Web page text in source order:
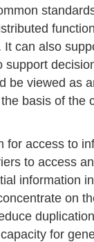
can also
be viewed as
basis of the
for access to
to access
information
on
for